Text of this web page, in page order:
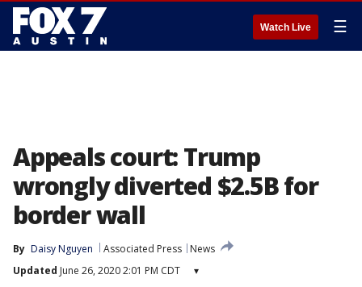
Watch Live ☰
Appeals court: Trump
wrongly diverted $2.5B for
border wall
By Daisy Nguyen Associated Press
News
Updated June 26, 2020 2:01 PM CDT ▾